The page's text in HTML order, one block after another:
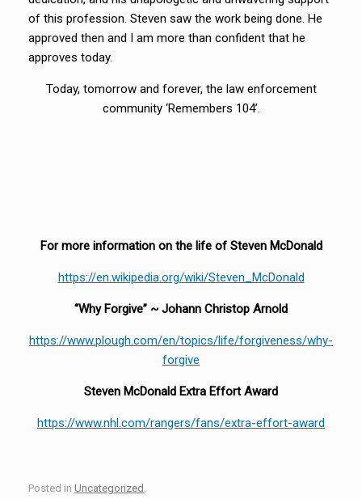
of this profession. Steven saw the work being done. He
approved then and I am more than confident that he
approves today.
Today, tomorrow and forever, the law enforcement
community ‘Remembers 104’.
For more information on the life of Steven McDonald
https://en.wikipedia.org/wiki/Steven_McDonald
“Why Forgive” ~ Johann Christop Arnold
https://www.plough.com/en/topics/life/forgiveness/why-
forgive
Steven McDonald Extra Effort Award
https://www.nhl.com/rangers/fans/extra-effort-award
Posted in Uncategorized